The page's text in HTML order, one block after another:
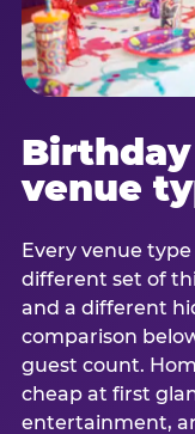
venue
Every venue
different set of
and a different
comparison
guest count.
cheap at first
entertainment,